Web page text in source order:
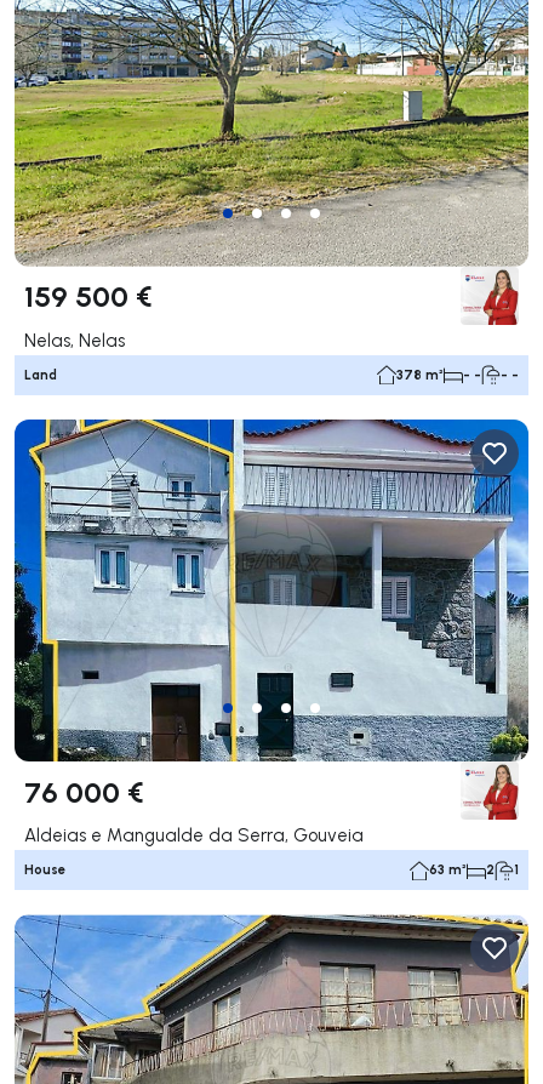
159 500 €
Nelas, Nelas
Land 378 m² - - - -
76 000 €
Aldeias e Mangualde da Serra, Gouveia
House 63 m² 2 1